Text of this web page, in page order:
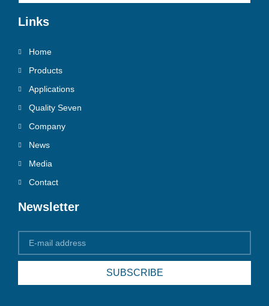
Links
Home
Products
Applications
Quality Seven
Company
News
Media
Contact
Newsletter
SUBSCRIBE